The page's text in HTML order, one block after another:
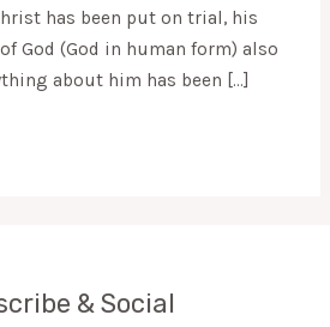
has been put on trial, his
God (God in human form) also
about him has been […]
& Social